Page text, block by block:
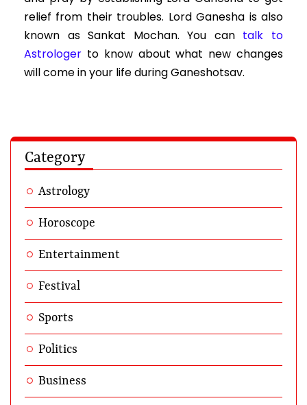
relief from their troubles. Lord Ganesha is also
known as Sankat Mochan. You can talk to
Astrologer to know about what new changes
will come in your life during Ganeshotsav.
Category
Astrology
Horoscope
Entertainment
Festival
Sports
Politics
Business